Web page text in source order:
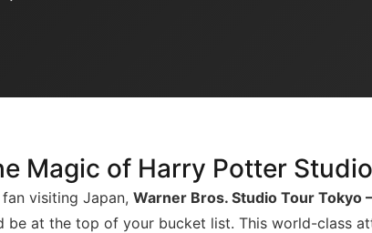
Magic of Harry Potter
visiting Japan, Warner Bros. Studio Tour Tokyo
be at the top of your bucket list. This world-class